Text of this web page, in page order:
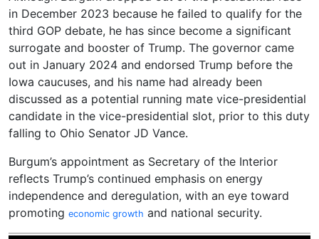
in December 2023 because he failed to qualify for the
third GOP debate, he has since become a significant
surrogate and booster of Trump. The governor came
out in January 2024 and endorsed Trump before the
Iowa caucuses, and his name had already been
discussed as a potential running mate vice-presidential
candidate in the vice-presidential slot, prior to this duty
falling to Ohio Senator JD Vance.
Burgum’s appointment as Secretary of the Interior
reflects Trump’s continued emphasis on energy
independence and deregulation, with an eye toward
promoting economic growth and national security.